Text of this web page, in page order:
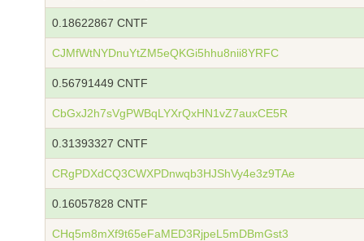
0.18622867 CNTF
CJMfWtNYDnuYtZM5eQKGi5hhu8nii8YRFC
0.56791449 CNTF
CbGxJ2h7sVgPWBqLYXrQxHN1vZ7auxCE5R
0.31393327 CNTF
CRgPDXdCQ3CWXPDnwqb3HJShVy4e3z9TAe
0.16057828 CNTF
CHq5m8mXf9t65eFaMED3RjpeL5mDBmGst3